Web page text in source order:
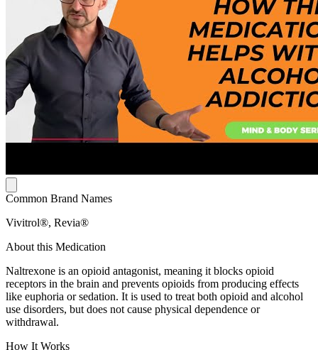
Common Brand Names
Vivitrol®, Revia®
About this Medication
Naltrexone is an opioid antagonist, meaning it blocks opioid
receptors in the brain and prevents opioids from producing effects
like euphoria or sedation. It is used to treat both opioid and alcohol
use disorders, but does not cause physical dependence or
withdrawal.
How It Works